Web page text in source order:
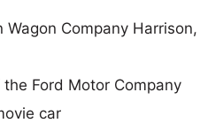
Wagon Company Harrison,
Ford Motor Company
car